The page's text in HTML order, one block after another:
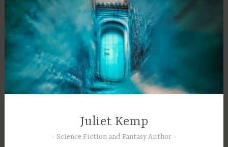
content
Juliet Kemp
Science Fiction and Fantasy Author